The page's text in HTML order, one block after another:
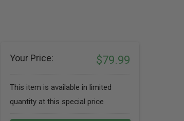
Your Price: $79.99
This item is available in limited
quantity at this special price